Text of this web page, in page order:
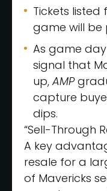
Tickets
game will
As game day
signal that
up,AMP
capture
dips.
“Sell-Through
A key
resale for a
of Mavericks